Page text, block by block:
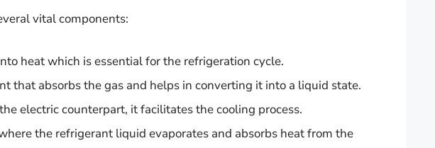
vital components:
heat which is essential for the refrigeration cycle.
that absorbs the gas and helps in converting it into a liquid state.
electric counterpart, it facilitates the cooling process.
the refrigerant liquid evaporates and absorbs heat from the